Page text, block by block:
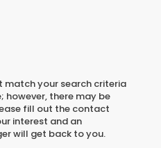
match your search criteria
however, there may be
fill out the contact
interest and an
will get back to you.